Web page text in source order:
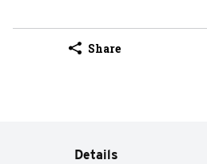
Share
Details